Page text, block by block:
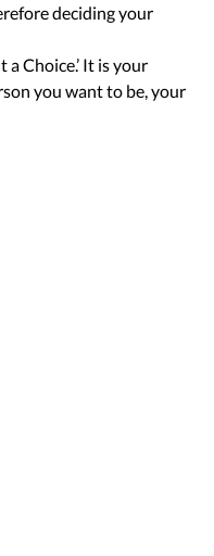
deciding your
Choice.’ It is your
you want to be, your